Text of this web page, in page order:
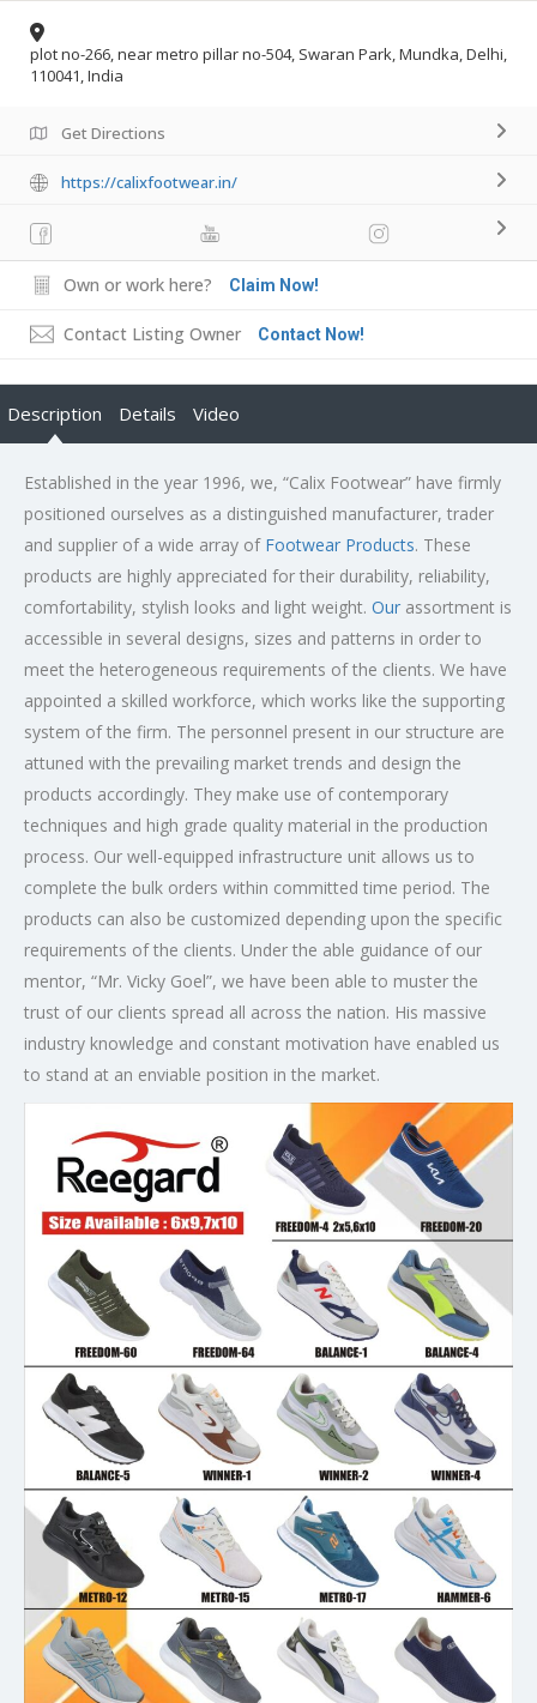
plot no-266, near metro pillar no-504, Swaran Park, Mundka, Delhi,
110041, India
Get Directions
https://calixfootwear.in/
Own or work here? Claim Now!
Contact Listing Owner Contact Now!
Description Details Video
Established in the year 1996, we, “Calix Footwear” have firmly
positioned ourselves as a distinguished manufacturer, trader
and supplier of a wide array of Footwear Products. These
products are highly appreciated for their durability, reliability,
comfortability, stylish looks and light weight. Our assortment is
accessible in several designs, sizes and patterns in order to
meet the heterogeneous requirements of the clients. We have
appointed a skilled workforce, which works like the supporting
system of the firm. The personnel present in our structure are
attuned with the prevailing market trends and design the
products accordingly. They make use of contemporary
techniques and high grade quality material in the production
process. Our well-equipped infrastructure unit allows us to
complete the bulk orders within committed time period. The
products can also be customized depending upon the specific
requirements of the clients. Under the able guidance of our
mentor, “Mr. Vicky Goel”, we have been able to muster the
trust of our clients spread all across the nation. His massive
industry knowledge and constant motivation have enabled us
to stand at an enviable position in the market.